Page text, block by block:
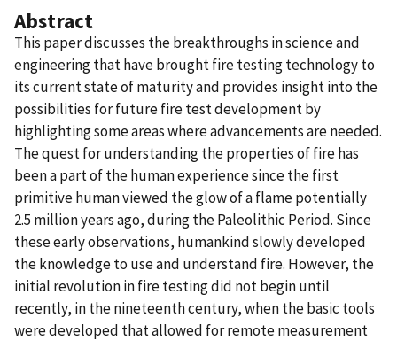
Abstract
This paper discusses the breakthroughs in science and
engineering that have brought fire testing technology to
its current state of maturity and provides insight into the
possibilities for future fire test development by
highlighting some areas where advancements are needed.
The quest for understanding the properties of fire has
been a part of the human experience since the first
primitive human viewed the glow of a flame potentially
2.5 million years ago, during the Paleolithic Period. Since
these early observations, humankind slowly developed
the knowledge to use and understand fire. However, the
initial revolution in fire testing did not begin until
recently, in the nineteenth century, when the basic tools
were developed that allowed for remote measurement